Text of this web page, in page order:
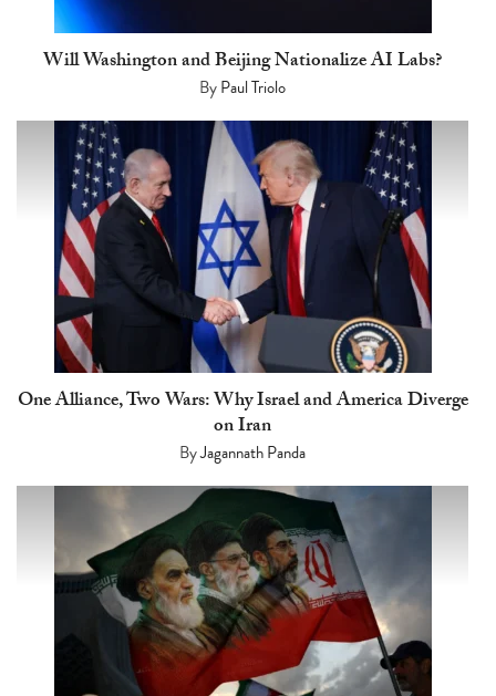
Will Washington and Beijing Nationalize AI Labs?
ByPaul Triolo
One Alliance, Two Wars: Why Israel and America Diverge
on Iran
ByJagannath Panda